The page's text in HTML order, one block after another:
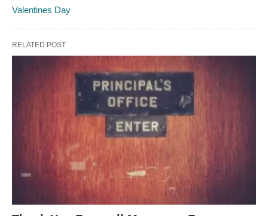
Valentines Day
RELATED POST